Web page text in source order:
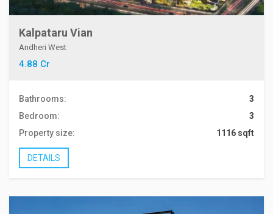
Kalpataru Vian
Andheri West
4.88 Cr
Bathrooms:
3
Bedroom:
3
Property size:
1116 sqft
DETAILS